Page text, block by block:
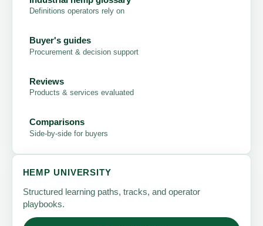
Definitions operators rely on
Buyer's guides
Procurement & decision support
Reviews
Products & services evaluated
Comparisons
Side-by-side for buyers
HEMP UNIVERSITY
Structured learning paths, tracks, and operator
playbooks.